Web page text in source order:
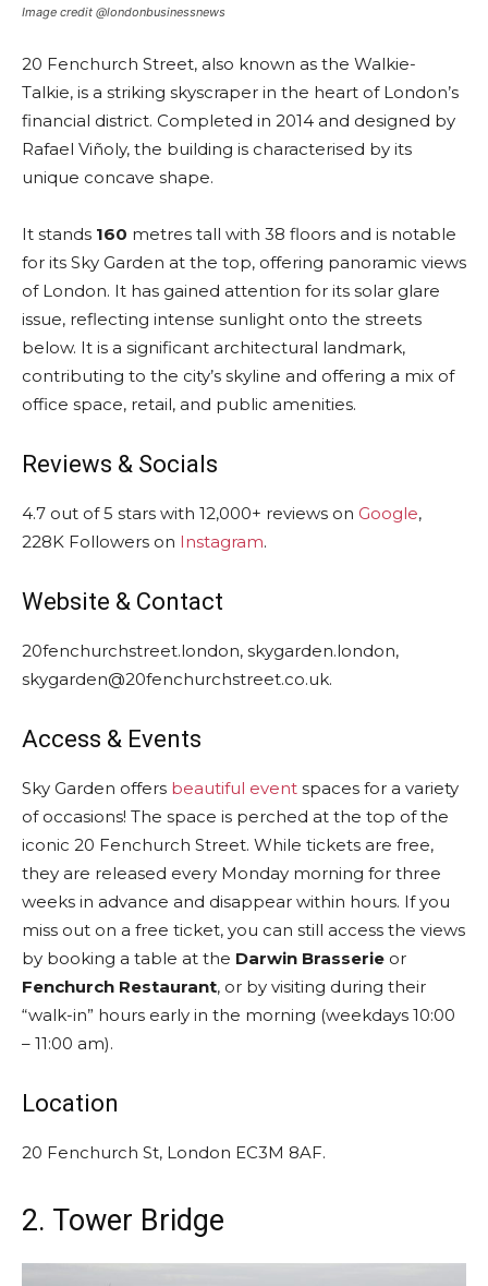
Image credit @londonbusinessnews
20 Fenchurch Street, also known as the Walkie-
Talkie, is a striking skyscraper in the heart of London’s
financial district. Completed in 2014 and designed by
Rafael Viñoly, the building is characterised by its
unique concave shape.
It stands 160 metres tall with 38 floors and is notable
for its Sky Garden at the top, offering panoramic views
of London. It has gained attention for its solar glare
issue, reflecting intense sunlight onto the streets
below. It is a significant architectural landmark,
contributing to the city’s skyline and offering a mix of
office space, retail, and public amenities.
Reviews & Socials
4.7 out of 5 stars with 12,000+ reviews on Google,
228K Followers on Instagram.
Website & Contact
20fenchurchstreet.london, skygarden.london,
skygarden@20fenchurchstreet.co.uk.
Access & Events
Sky Garden offers beautiful event spaces for a variety
of occasions! The space is perched at the top of the
iconic 20 Fenchurch Street. While tickets are free,
they are released every Monday morning for three
weeks in advance and disappear within hours. If you
miss out on a free ticket, you can still access the views
by booking a table at the Darwin Brasserie or
Fenchurch Restaurant, or by visiting during their
“walk-in” hours early in the morning (weekdays 10:00
– 11:00 am).
Location
20 Fenchurch St, London EC3M 8AF.
2. Tower Bridge